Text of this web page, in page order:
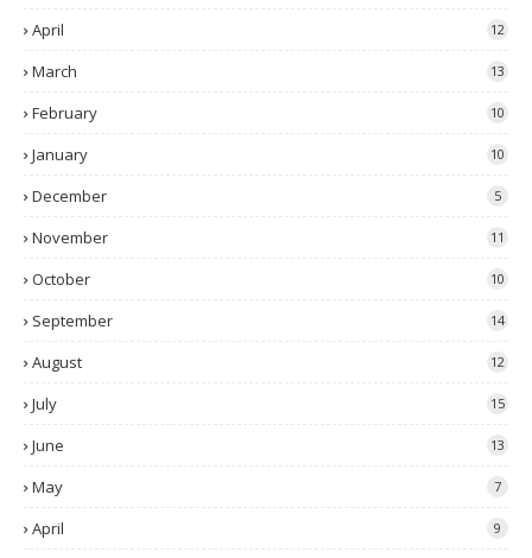
April 12
March 13
February 10
January 10
December 5
November 11
October 10
September 14
August 12
July 15
June 13
May 7
April 9